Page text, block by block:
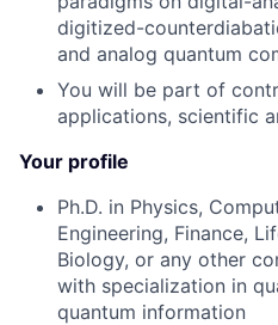
digitized-
and analog quantum
You will be part of
applications, scientific
Your profile
Ph.D. in Physics,
Engineering, Finance,
Biology, or any other
with specialization in
quantum information